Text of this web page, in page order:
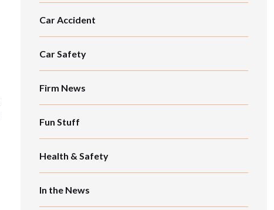
Car Accident
Car Safety
Firm News
Fun Stuff
Health & Safety
In the News